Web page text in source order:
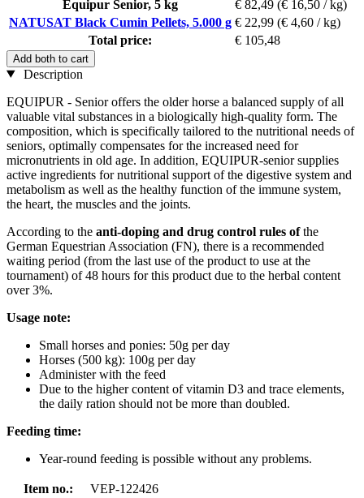
Equipur Senior, 5 kg € 82,49 (€ 16,50 / kg)
NATUSAT Black Cumin Pellets, 5.000 g € 22,99 (€ 4,60 / kg)
Total price:
€ 105,48
Add both to cart
Description
EQUIPUR - Senior offers the older horse a balanced supply of all
valuable vital substances in a biologically high-quality form. The
composition, which is specifically tailored to the nutritional needs of
seniors, optimally compensates for the increased need for
micronutrients in old age. In addition, EQUIPUR-senior supplies
active ingredients for nutritional support of the digestive system and
metabolism as well as the healthy function of the immune system,
the heart, the muscles and the joints.
According to the anti-doping and drug control rules ofthe
German Equestrian Association (FN), there is a recommended
waiting period (from the last use of the product to use at the
tournament) of 48 hours for this product due to the herbal content
over 3%.
Usage note:
Small horses and ponies: 50g per day
Horses (500 kg): 100g per day
Administer with the feed
Due to the higher content of vitamin D3 and trace elements,
the daily ration should not be more than doubled.
Feeding time:
Year-round feeding is possible without any problems.
Item no.:
VEP-122426